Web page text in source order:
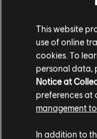
This website
use of online
cookies. To
personal data,
Notice at
preferences at
management
In addition to